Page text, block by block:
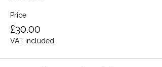
Price
£30.00
VAT included